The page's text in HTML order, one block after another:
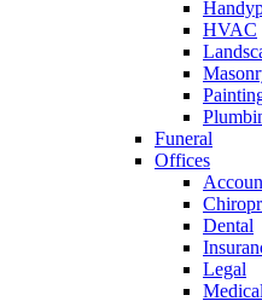
HVAC
Funeral
Offices
Dental
Legal